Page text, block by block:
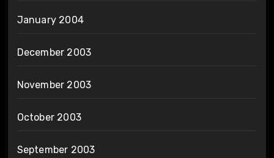
January 2004
December 2003
November 2003
October 2003
September 2003